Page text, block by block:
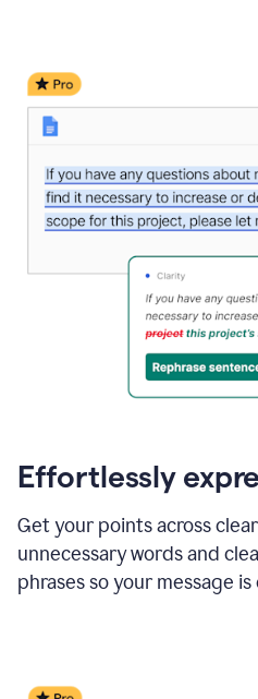
Effortlessly
Get your points across
unnecessary words and
phrases so your message